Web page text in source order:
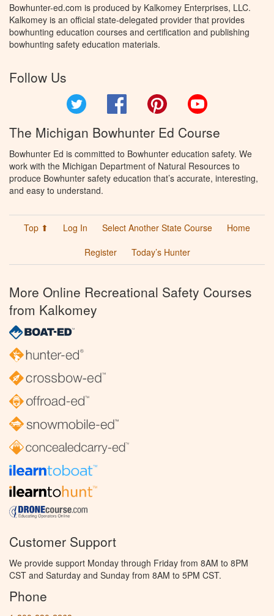
Bowhunter-ed.com is produced by Kalkomey Enterprises, LLC.
Kalkomey is an official state-delegated provider that provides
bowhunting education courses and certification and publishing
bowhunting safety education materials.
Follow Us
Facebook Pinterest
The Michigan Bowhunter Ed Course
Bowhunter Ed is committed to Bowhunter education safety. We
work with the Michigan Department of Natural Resources to
produce Bowhunter safety education that’s accurate, interesting,
and easy to understand.
Top ⬆ Log In Select Another State Course
Home
Register
Today’s Hunter
More Online Recreational Safety Courses
from Kalkomey
Customer Support
We provide support Monday through Friday from 8AM to 8PM
CST and Saturday and Sunday from 8AM to 5PM CST.
Phone